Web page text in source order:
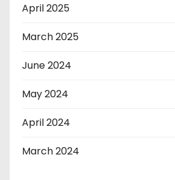
April 2025
March 2025
June 2024
May 2024
April 2024
March 2024